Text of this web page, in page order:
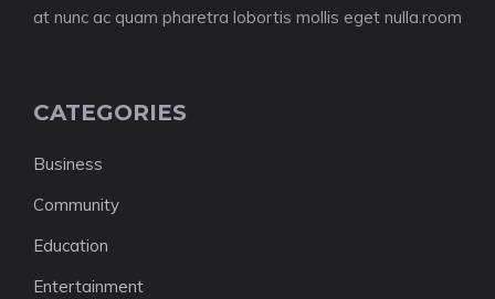
at nunc ac quam pharetra lobortis mollis eget nulla.room
CATEGORIES
Business
Community
Education
Entertainment